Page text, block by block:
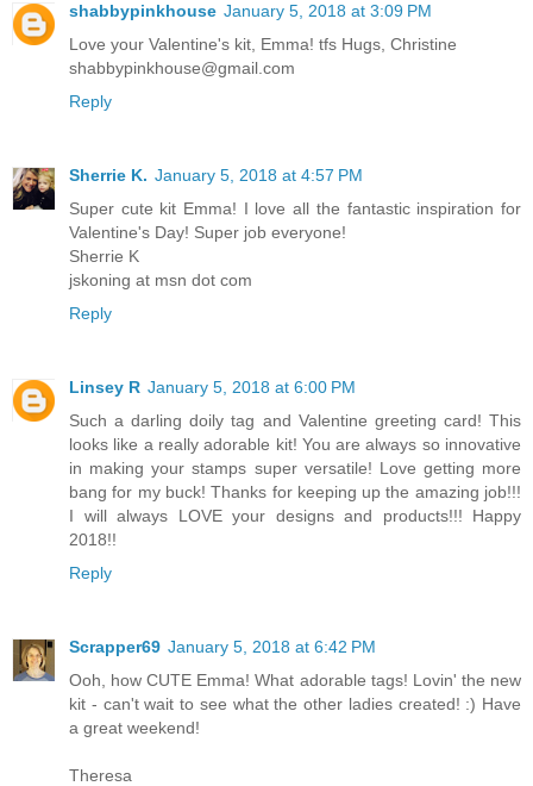
shabbypinkhouse January 5, 2018 at 3:09 PM
Love your Valentine's kit, Emma! tfs Hugs, Christine
shabbypinkhouse@gmail.com
Reply
Sherrie K. January 5, 2018 at 4:57 PM
Super cute kit Emma! I love all the fantastic inspiration for
Valentine's Day! Super job everyone!
Sherrie K
jskoning at msn dot com
Reply
Linsey R January 5, 2018 at 6:00 PM
Such a darling doily tag and Valentine greeting card! This
looks like a really adorable kit! You are always so innovative
in making your stamps super versatile! Love getting more
bang for my buck! Thanks for keeping up the amazing job!!!
I will always LOVE your designs and products!!! Happy
2018!!
Reply
Scrapper69 January 5, 2018 at 6:42 PM
Ooh, how CUTE Emma! What adorable tags! Lovin' the new
kit - can't wait to see what the other ladies created! :) Have
a great weekend!
Theresa